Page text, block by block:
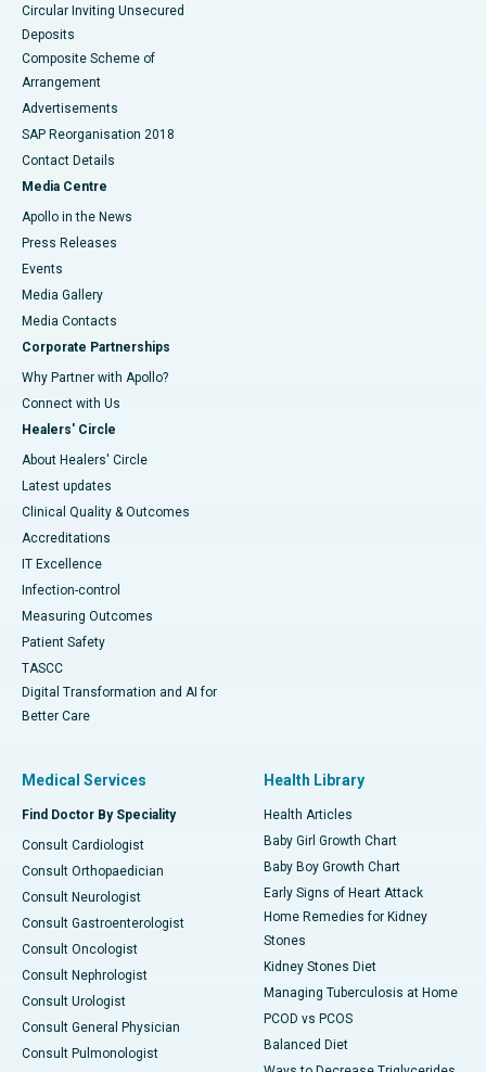
Circular Inviting Unsecured
Deposits
Composite Scheme of
Arrangement
Advertisements
SAP Reorganisation 2018
Contact Details
Media Centre
Apollo in the News
Press Releases
Events
Media Gallery
​​​​​​​Media Contacts
Corporate Partnerships
Why Partner with Apollo?
Connect with Us
Healers' Circle
About Healers' Circle
Latest updates
Clinical Quality & Outcomes
Accreditations
IT Excellence
Infection-control
Measuring Outcomes
Patient Safety
TASCC
Digital Transformation and AI for
Better Care
Medical Services
Find Doctor By Speciality
Consult Cardiologist
Consult Orthopaedician
Consult Neurologist
Consult Gastroenterologist
Consult Oncologist
Consult Nephrologist
Consult Urologist
Consult General Physician
Consult Pulmonologist
Health Library
Health Articles
Baby Girl Growth Chart
Baby Boy Growth Chart
Early Signs of Heart Attack
Home Remedies for Kidney
Stones
Kidney Stones Diet
Managing Tuberculosis at Home
PCOD vs PCOS
Balanced Diet